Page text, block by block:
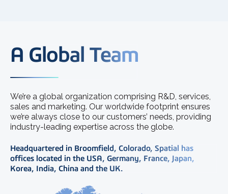
A Global Team
We’re a global organization comprising R&D, services,
sales and marketing. Our worldwide footprint ensures
we’re always close to our customers’ needs, providing
industry-leading expertise across the globe.
Headquartered in Broomfield, Colorado, Spatial has
offices located in the USA, Germany, France, Japan,
Korea, India, China and the UK.